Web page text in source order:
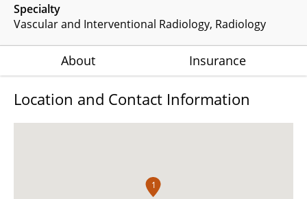
Specialty
Vascular and Interventional Radiology Radiology
About Insurance
Location and Contact Information
1